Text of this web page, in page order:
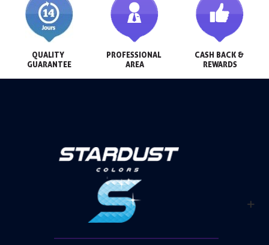
QUALITY
GUARANTEE
PROFESSIONAL
AREA
CASH BACK &
REWARDS